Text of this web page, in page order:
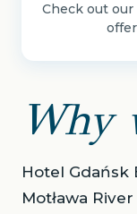
Check out
Why
Hotel Gdańsk
Motława